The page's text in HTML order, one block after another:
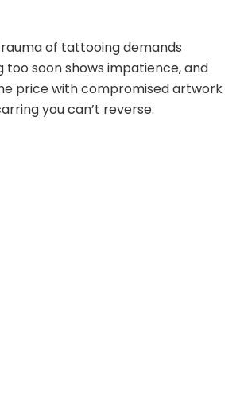
of tattooing demands
too soon shows impatience, and
price with compromised artwork
you can’t reverse.